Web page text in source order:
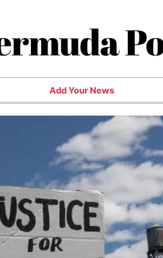
Add Your News